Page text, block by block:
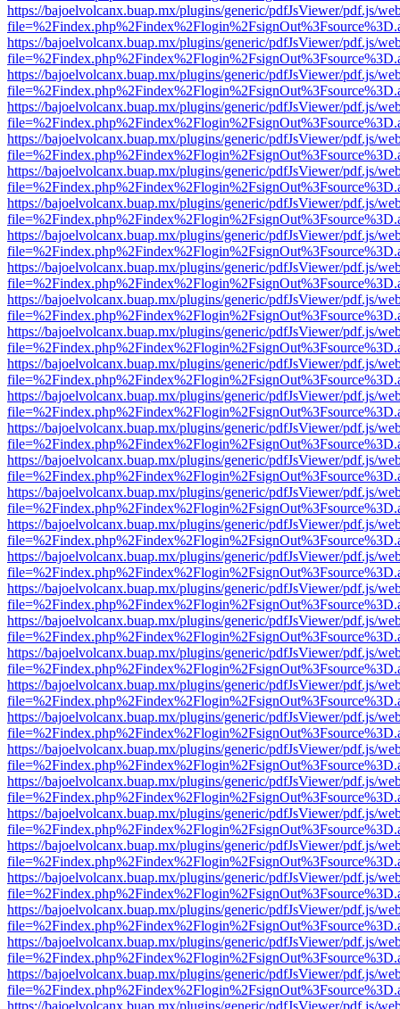
https://bajoelvolcanx.buap.mx/plugins/generic/pdfJsViewer/pdf.js/
https://bajoelvolcanx.buap.mx/plugins/generic/pdfJsViewer/pdf.js/
https://bajoelvolcanx.buap.mx/plugins/generic/pdfJsViewer/pdf.js/
https://bajoelvolcanx.buap.mx/plugins/generic/pdfJsViewer/pdf.js/
https://bajoelvolcanx.buap.mx/plugins/generic/pdfJsViewer/pdf.js/
https://bajoelvolcanx.buap.mx/plugins/generic/pdfJsViewer/pdf.js/
https://bajoelvolcanx.buap.mx/plugins/generic/pdfJsViewer/pdf.js/
https://bajoelvolcanx.buap.mx/plugins/generic/pdfJsViewer/pdf.js/
https://bajoelvolcanx.buap.mx/plugins/generic/pdfJsViewer/pdf.js/
https://bajoelvolcanx.buap.mx/plugins/generic/pdfJsViewer/pdf.js/
https://bajoelvolcanx.buap.mx/plugins/generic/pdfJsViewer/pdf.js/
https://bajoelvolcanx.buap.mx/plugins/generic/pdfJsViewer/pdf.js/
https://bajoelvolcanx.buap.mx/plugins/generic/pdfJsViewer/pdf.js/
https://bajoelvolcanx.buap.mx/plugins/generic/pdfJsViewer/pdf.js/
https://bajoelvolcanx.buap.mx/plugins/generic/pdfJsViewer/pdf.js/
https://bajoelvolcanx.buap.mx/plugins/generic/pdfJsViewer/pdf.js/
https://bajoelvolcanx.buap.mx/plugins/generic/pdfJsViewer/pdf.js/
https://bajoelvolcanx.buap.mx/plugins/generic/pdfJsViewer/pdf.js/
https://bajoelvolcanx.buap.mx/plugins/generic/pdfJsViewer/pdf.js/
https://bajoelvolcanx.buap.mx/plugins/generic/pdfJsViewer/pdf.js/
https://bajoelvolcanx.buap.mx/plugins/generic/pdfJsViewer/pdf.js/
https://bajoelvolcanx.buap.mx/plugins/generic/pdfJsViewer/pdf.js/
https://bajoelvolcanx.buap.mx/plugins/generic/pdfJsViewer/pdf.js/
https://bajoelvolcanx.buap.mx/plugins/generic/pdfJsViewer/pdf.js/
https://bajoelvolcanx.buap.mx/plugins/generic/pdfJsViewer/pdf.js/
https://bajoelvolcanx.buap.mx/plugins/generic/pdfJsViewer/pdf.js/
https://bajoelvolcanx.buap.mx/plugins/generic/pdfJsViewer/pdf.js/
https://bajoelvolcanx.buap.mx/plugins/generic/pdfJsViewer/pdf.js/
https://bajoelvolcanx.buap.mx/plugins/generic/pdfJsViewer/pdf.js/
https://bajoelvolcanx.buap.mx/plugins/generic/pdfJsViewer/pdf.js/
https://bajoelvolcanx.buap.mx/plugins/generic/pdfJsViewer/pdf.js/
https://bajoelvolcanx.buap.mx/plugins/generic/pdfJsViewer/pdf.js/